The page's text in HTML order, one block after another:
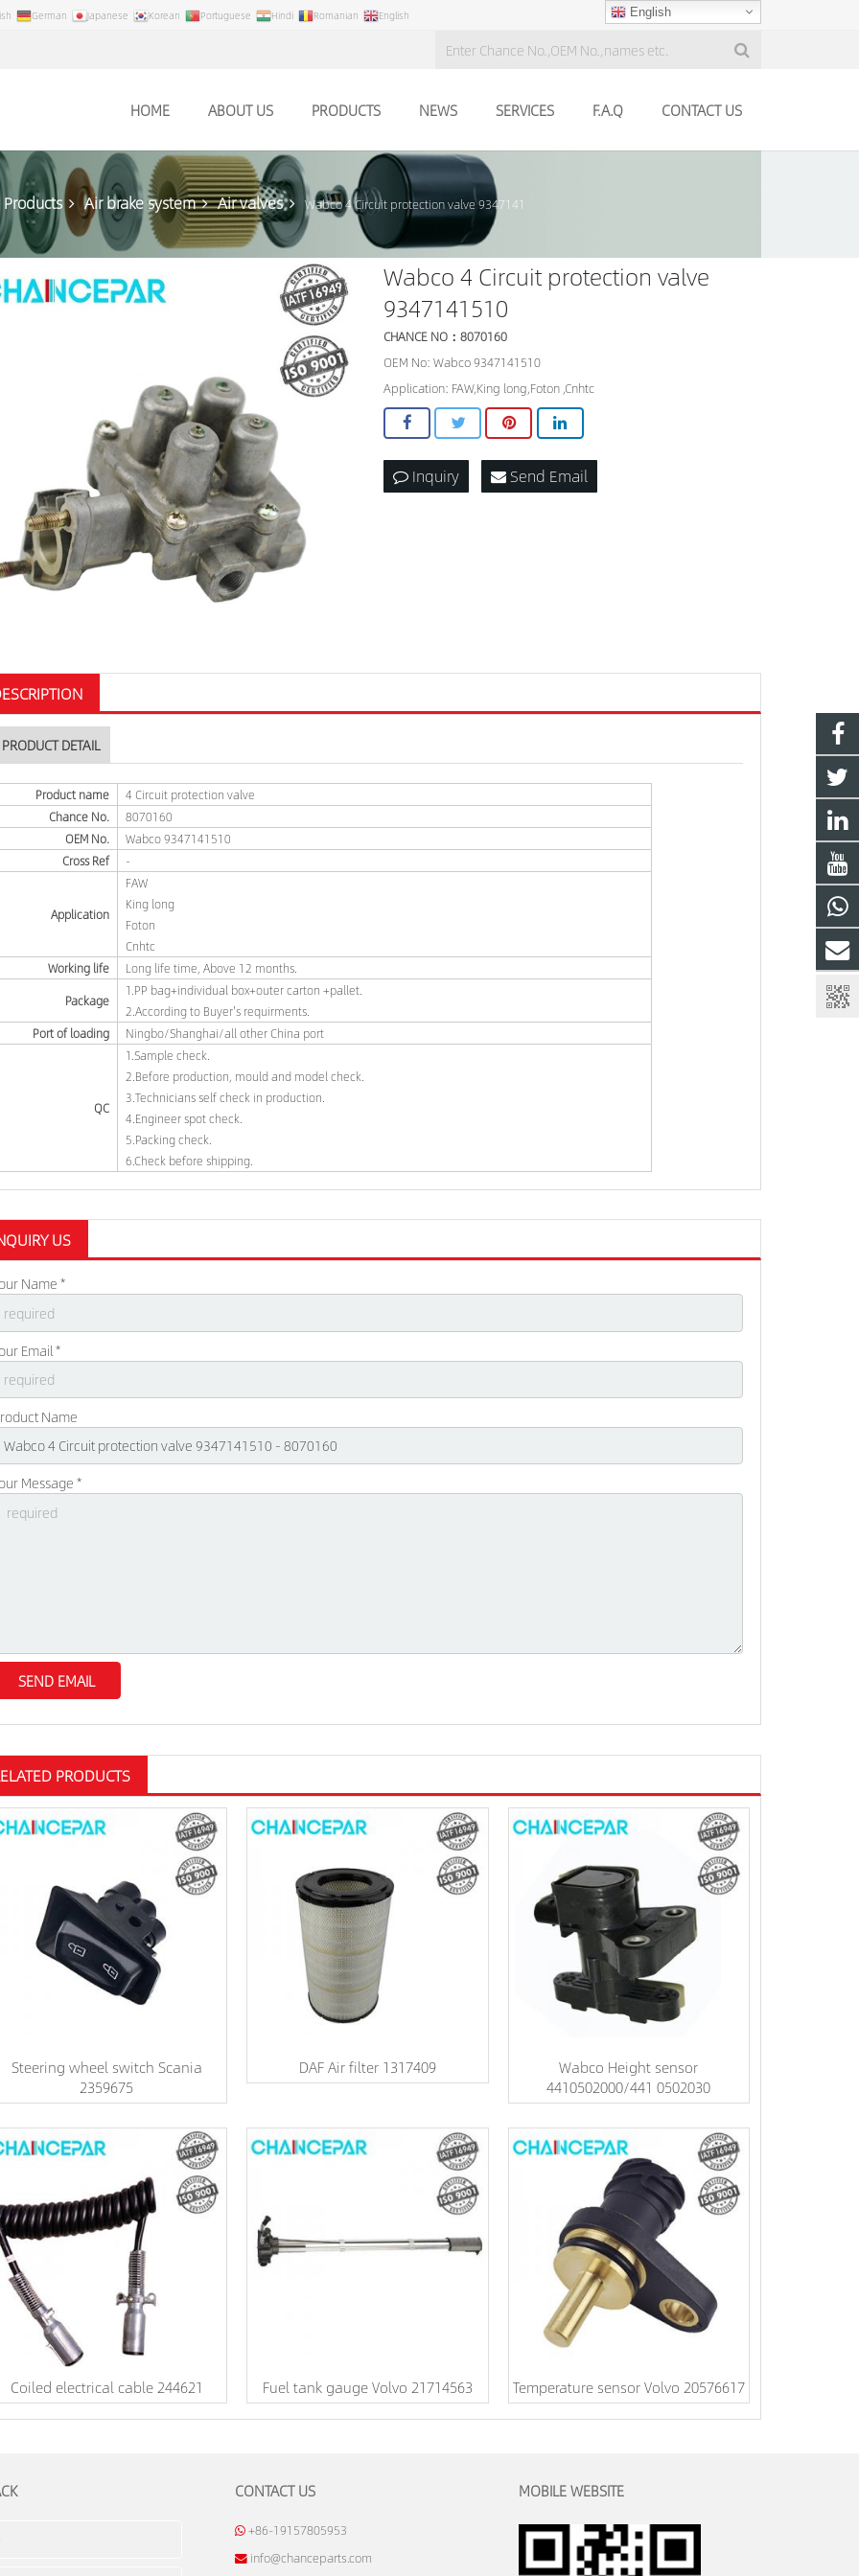
German Japanese Korean Portuguese Hindi Romanian English English
HOME ABOUT US PRODUCTS NEWS SERVICES F.A.Q CONTACT US
Products Air brake system Air valves Wabco 4 Circuit protection valve 9347141
Wabco 4 Circuit protection valve
9347141510
CHANCE NO：8070160
OEM No: Wabco 9347141510
Application: FAW,King long,Foton ,Cnhtc
Inquiry Send Email
PRODUCT DETAIL
Product name
4 Circuit protection valve
Chance No.
8070160
OEM No.
Wabco 9347141510
Cross Ref
-
Application
FAW
King long
Foton
Cnhtc
Working life
Long life time, Above 12 months.
Package
1.PP bag+individual box+outer carton +pallet.
2.According to Buyer's requirments.
Port of loading
Ningbo/Shanghai/all other China port
QC
1.Sample check.
2.Before production, mould and model check.
3.Technicians self check in production.
4.Engineer spot check.
5.Packing check.
6.Check before shipping.
US
Name *
Email *
Name
Message *
PRODUCTS
Steering wheel switch Scania
2359675
DAF Air filter 1317409
Wabco Height sensor
4410502000/441 0502030
Coiled electrical cable 244621 Fuel tank gauge Volvo 21714563 Temperature sensor Volvo 20576617
CONTACT US
+86-19157805953
info@chanceparts.com
MOBILE WEBSITE